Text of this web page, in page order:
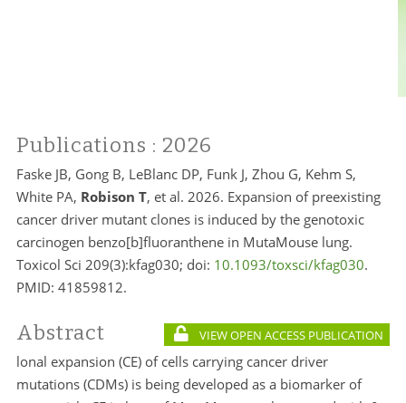
Publications : 2026
Faske JB, Gong B, LeBlanc DP, Funk J, Zhou G, Kehm S,
White PA, Robison T, et al. 2026. Expansion of preexisting
cancer driver mutant clones is induced by the genotoxic
carcinogen benzo[b]fluoranthene in MutaMouse lung.
Toxicol Sci 209(3):kfag030; doi: 10.1093/toxsci/kfag030.
PMID: 41859812.
Abstract VIEW OPEN ACCESS PUBLICATION
lonal expansion (CE) of cells carrying cancer driver
mutations (CDMs) is being developed as a biomarker of